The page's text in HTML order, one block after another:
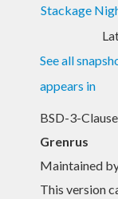
Stackage
See all
appears in
BSD-3-
Grenrus
Maintained
This version